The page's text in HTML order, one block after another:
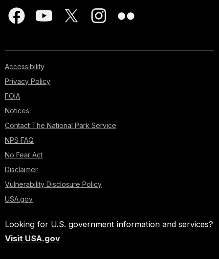
Accessibility
Privacy Policy
FOIA
Notices
Contact The National Park Service
NPS FAQ
No Fear Act
Disclaimer
Vulnerability Disclosure Policy
USA.gov
Looking for U.S. government information and services?
Visit USA.gov